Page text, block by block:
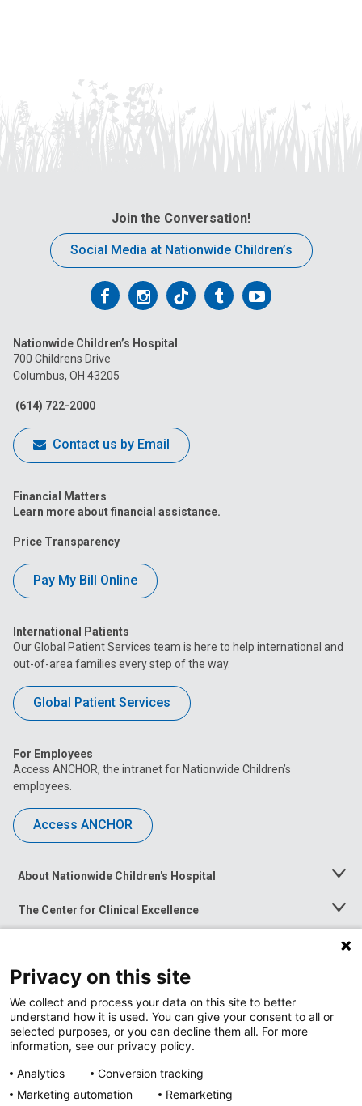
Join the Conversation!
Social Media at Nationwide Children’s
Follow
on
Facebook
Follow
on
Follow
on
FollowFollow
Nationwide Children’s Hospital
700 Childrens Drive
Columbus, OH 43205
(614) 722-2000
Contact us by Email
Financial Matters
Learn more about financial assistance.
Price Transparency
Pay My Bill Online
International Patients
Our Global Patient Services team is here to help international and
out-of-area families every step of the way.
Global Patient Services
For Employees
Access ANCHOR, the intranet for Nationwide Children’s
employees.
Access ANCHOR
About Nationwide Children's Hospital
Toggle
The Center for Clinical Excellence
Toggle
Menu
Toggle
News at Nationwide Children's
Privacy on this site
We collect and process your data on this site to better
understand how it is used. You can give your consent to all or
selected purposes, or you can decline them all. For more
information, see our privacy policy.
Analytics
Conversion tracking
Marketing automation
Remarketing